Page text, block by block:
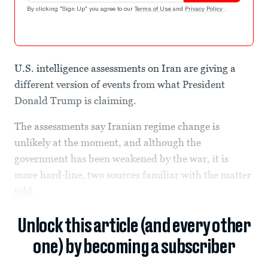
By clicking "Sign Up" you agree to our Terms of Use and Privacy Policy .
U.S. intelligence assessments on Iran are giving a
different version of events from what President
Donald Trump is claiming.
The assessments say Iranian regime change is
unlikely at the moment, and although the
government has been weakened by the war, it is
more hard-line, two sources familiar with the matter
Unlock this article (and every other
one) by becoming a subscriber